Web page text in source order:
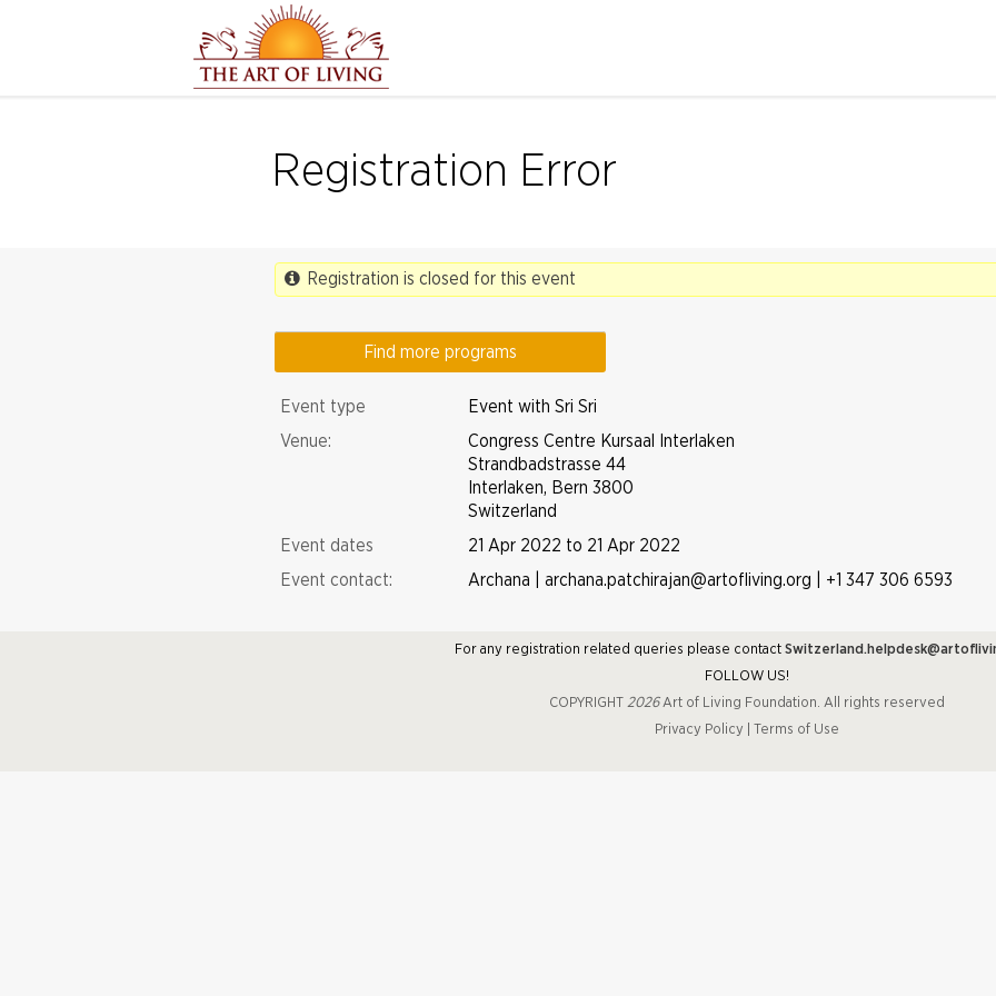
Registration Error
Registration is closed for this event
Find more programs
Event type
Event with Sri Sri
Venue:
Congress Centre Kursaal Interlaken
Strandbadstrasse 44
Interlaken, Bern 3800
Switzerland
Event dates
21 Apr 2022 to 21 Apr 2022
Event contact:
Archana | archana.patchirajan@artofliving.org | +1 347 306 6593
For any registration related queries please contact
FOLLOW US!
COPYRIGHT 2026Art of Living Foundation. All rights reserved
Privacy Policy
Terms of Use